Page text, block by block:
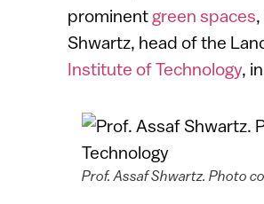
prominent green spaces
Shwartz, head of the
Institute of Technology,
Prof. Assaf Shwartz. Photo